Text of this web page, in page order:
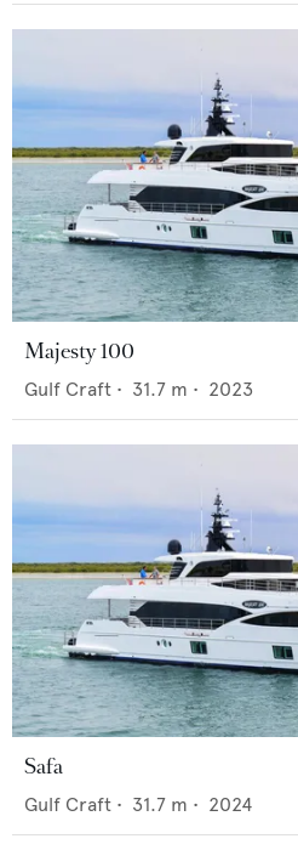
Majesty 100
Gulf Craft • 31.7 m • 2023
Safa
Gulf Craft • 31.7 m • 2024